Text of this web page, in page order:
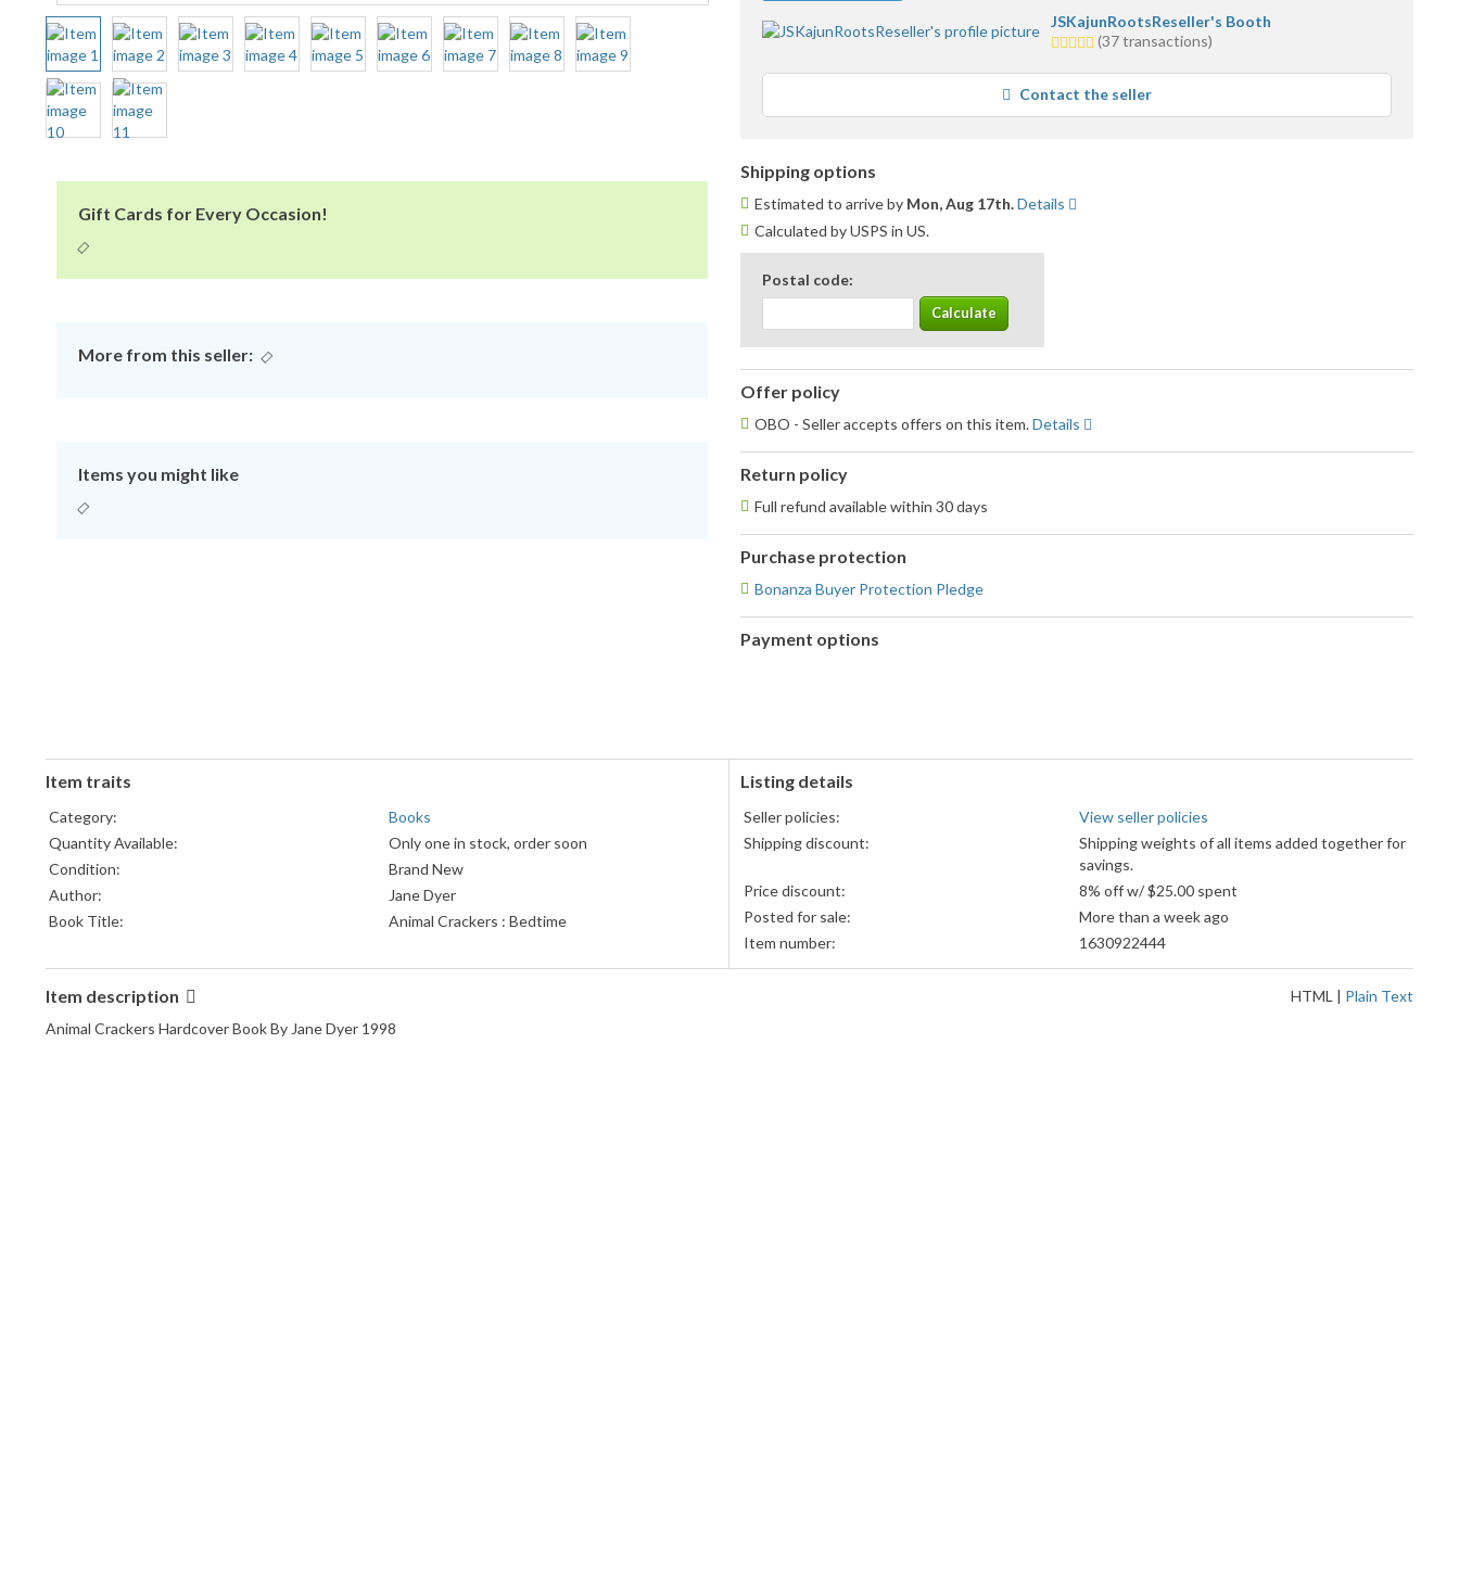
Gift Cards for Every Occasion!
More from this seller:
Items you might like
JSKajunRootsReseller's Booth
5.0
average
user
feedback
(37 transactions)
Contact the seller
Shipping options
Estimated to arrive by Mon, Aug 17th.Details
Calculated by USPS in US.
Postal code:
Offer policy
OBO - Seller accepts offers on this item.Details
Return policy
Full refund available within 30 days
Purchase protection
Bonanza Buyer Protection Pledge
Payment options
and
American
accepted
Item traits
Category:
Books
Quantity Available:
Only one in stock, order soon
Condition:
Brand New
Author:
Jane Dyer
Book Title:
Animal Crackers : Bedtime
Topic:
General/Bedtime & Dreams/Animals / General
Format:
Publisher:
Little Brown & Company
Listing details
Seller policies:
View seller policies
Shipping discount:
Shipping weights of all items added together for
savings.
Price discount:
8% off w/ $25.00 spent
Posted for sale:
More than a week ago
Item number:
1630922444
Item description HTML | Plain Text
Animal Crackers Hardcover Book By Jane Dyer 1998